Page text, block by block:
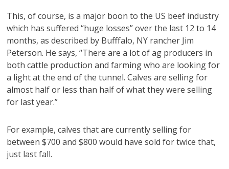
This, of course, is a major boon to the US beef industry
which has suffered “huge losses” over the last 12 to 14
months, as described by Bufffalo, NY rancher Jim
Peterson. He says, “There are a lot of ag producers in
both cattle production and farming who are looking for
a light at the end of the tunnel. Calves are selling for
almost half or less than half of what they were selling
for last year.”
For example, calves that are currently selling for
between $700 and $800 would have sold for twice that,
just last fall.